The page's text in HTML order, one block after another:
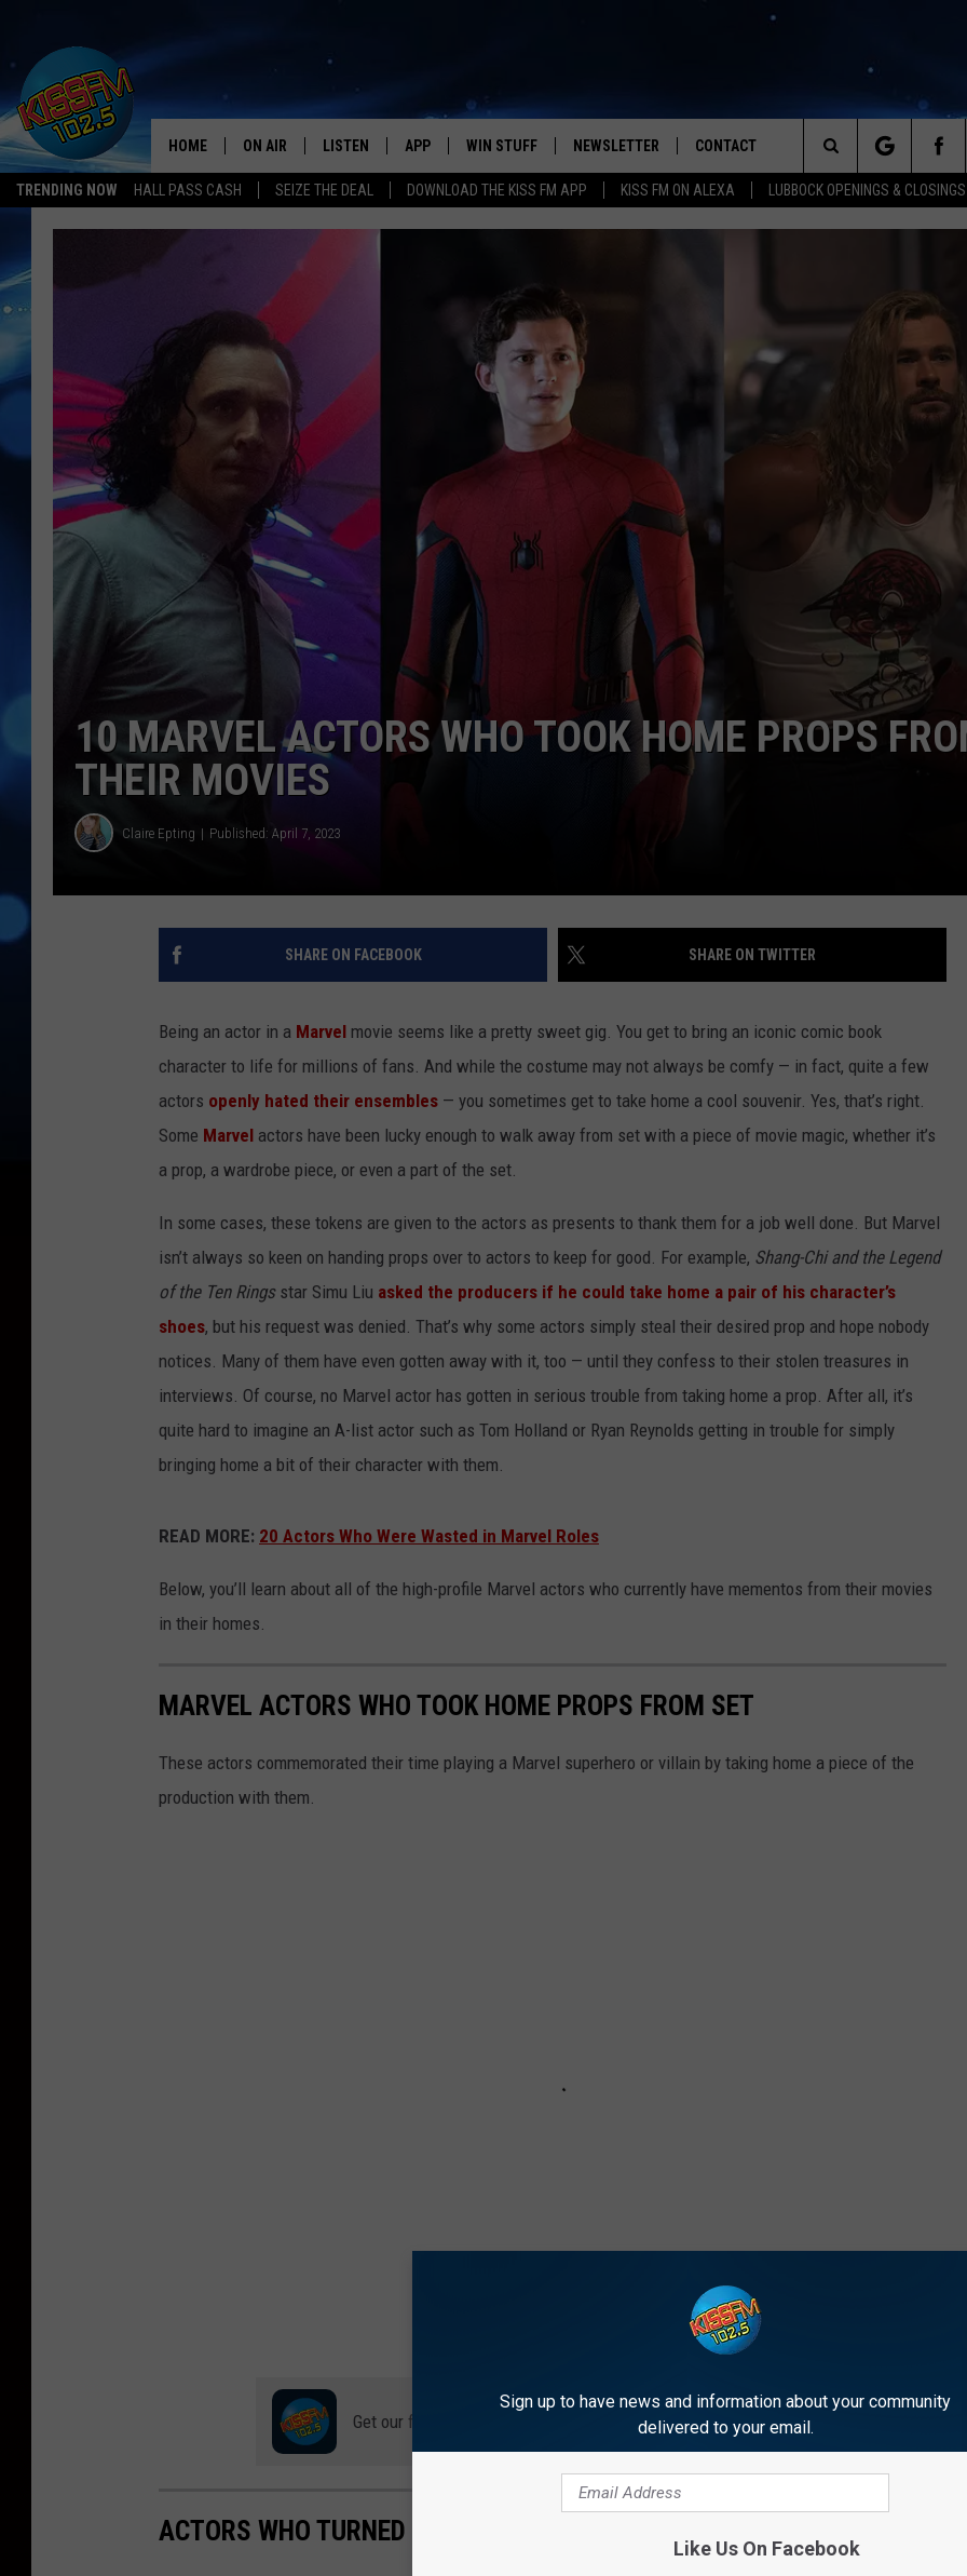
TRENDING NOW HALL PASS CASH SEIZE THE DEAL DOWNLOAD THE KISS FM APP KISS FM ON ALEXA LUBBOCK OPENINGS & CLOSINGS
All The Hits
HOME ON AIR
DJS
LISTEN
LISTEN LIVE
RECENTLY PLAYED
APP WIN STUFF
SIGN UP
CONTEST RULES
LOCAL EXPERTS
CONTEST SUPPORT
NEWSLETTER CONTACT
HELP & CONTACT INFO
Search
The
10 MARVEL ACTORS WHO TOOK HOME PROPS
THEIR MOVIES
Claire Epting Published: April 7, 2023
SHARE ON FACEBOOK SHARE ON TWITTER
Being an actor in a Marvel movie seems like a pretty sweet gig. You get to bring an iconic comic book
character to life for millions of fans. And while the costume may not always be comfy — in fact, quite a few
actors openly hated their ensembles — you sometimes get to take home a cool souvenir. Yes, that’s right.
Some Marvel actors have been lucky enough to walk away from set with a piece of movie magic, whether it’s
a prop, a wardrobe piece, or even a part of the set.
In some cases, these tokens are given to the actors as presents to thank them for a job well done. But Marvel
isn’t always so keen on handing props over to actors to keep for good. For example, Shang-Chi and the Legend
of the Ten Rings star Simu Liu asked the producers if he could take home a pair of his character’s
shoes, but his request was denied. That’s why some actors simply steal their desired prop and hope nobody
notices. Many of them have even gotten away with it, too — until they confess to their stolen treasures in
interviews. Of course, no Marvel actor has gotten in serious trouble from taking home a prop. After all, it’s
quite hard to imagine an A-list actor such as Tom Holland or Ryan Reynolds getting in trouble for simply
bringing home a bit of their character with them.
READ MORE: 20 Actors Who Were Wasted in Marvel Roles
Below, you’ll learn about all of the high-profile Marvel actors who currently have mementos from their movies
in their homes.
MARVEL ACTORS WHO TOOK HOME PROPS FROM SET
These actors commemorated their time playing a Marvel superhero or villain by taking home a piece of the
production with them.
Get our free mobile app
ACTORS WHO TURNED DOWN MAJOR MARVEL ROLES
Sign up to have news and information about your community
delivered to your email.
Like Us On Facebook